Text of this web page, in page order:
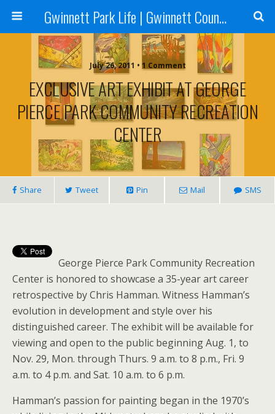
Gwinnett Park Life | Gwinnett County Parks
July 26, 2011 • 1 Comment
EXCLUSIVE ART EXHIBIT AT GEORGE
PIERCE PARK COMMUNITY RECREATION
CENTER
Share Tweet Pin Mail SMS
George Pierce Park Community Recreation
Center is honored to showcase a 35-year art career
retrospective by Chris Hamman. Witness Hamman’s
evolution in development and style over his
distinguished career. The exhibit will be available for
viewing and open to the public beginning Aug. 1, to
Nov. 29, Mon. through Thurs. 9 a.m. to 8 p.m., Fri. 9
a.m. to 4 p.m. and Sat. 10 a.m. to 6 p.m.
Hamman’s passion for painting began in the 1970’s